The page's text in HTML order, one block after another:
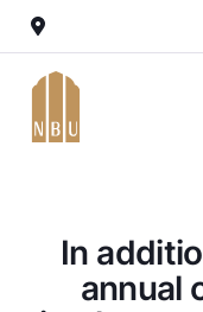
Personal
For individuals
▼
In
annual